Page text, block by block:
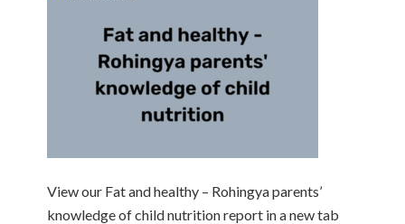
View our Fat and healthy – Rohingya parents’
knowledge of child nutrition report in a new tab